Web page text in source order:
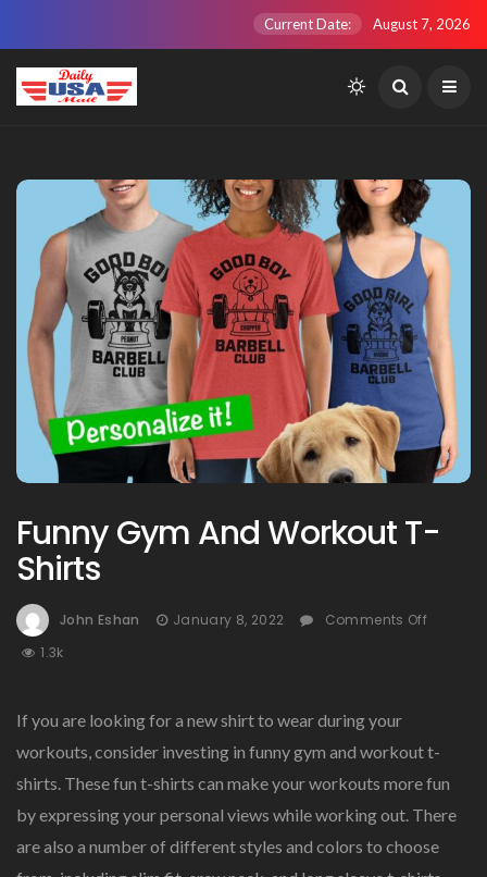
Current Date: August 7, 2026
Funny Gym And Workout T-
Shirts
John Eshan January 8, 2022 Comments Off
Shirts
1.3k
If you are looking for a new shirt to wear during your
workouts, consider investing in funny gym and workout t-
shirts. These fun t-shirts can make your workouts more fun
by expressing your personal views while working out. There
are also a number of different styles and colors to choose